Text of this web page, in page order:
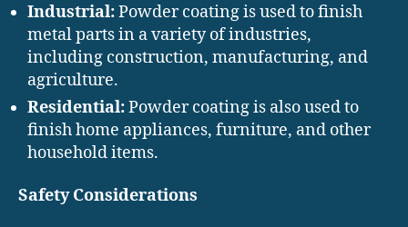
Industrial:Powder coating is used to finish
metal parts in a variety of industries,
including construction, manufacturing, and
agriculture.
Residential:Powder coating is also used to
finish home appliances, furniture, and other
household items.
Safety Considerations